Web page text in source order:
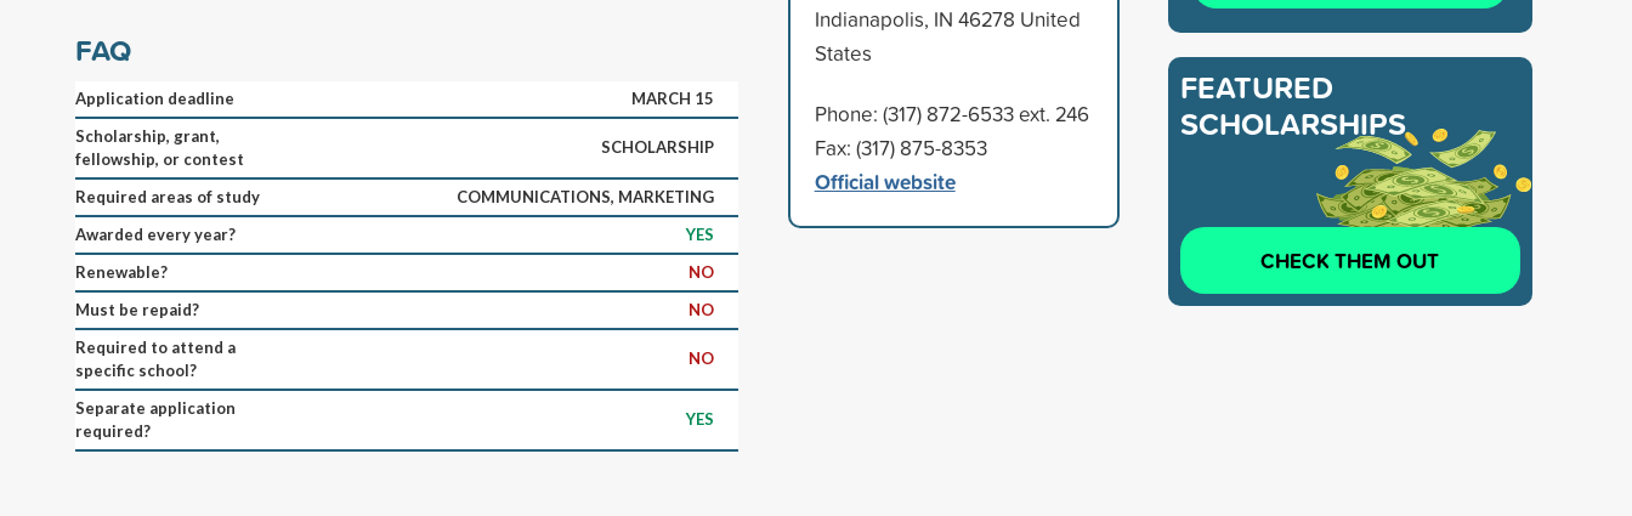
FAQ
Application deadline
MARCH 15
Scholarship, grant,
fellowship, or contest
SCHOLARSHIP
Required areas of study
COMMUNICATIONS, MARKETING
Awarded every year?
YES
Renewable?
NO
Must be repaid?
NO
Required to attend a
specific school?
NO
Separate application
required?
YES
Indianapolis, IN 46278 United
States
Phone: (317) 872-6533 ext. 246
Fax: (317) 875-8353
Official website
FEATURED
SCHOLARSHIPS
CHECK THEM OUT